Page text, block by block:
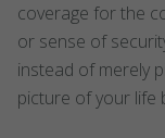
coverage for the
or sense of
instead of merely
picture of your life